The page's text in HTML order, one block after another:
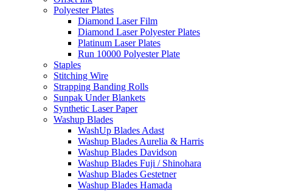
Polyester Plates
Diamond Laser Film
Diamond Laser Polyester Plates
Platinum Laser Plates
Run 10000 Polyester Plate
Staples
Stitching Wire
Strapping Banding Rolls
Sunpak Under Blankets
Synthetic Laser Paper
Washup Blades
WashUp Blades Adast
Washup Blades Aurelia & Harris
Washup Blades Davidson
Washup Blades Fuji / Shinohara
Washup Blades Gestetner
Washup Blades Hamada